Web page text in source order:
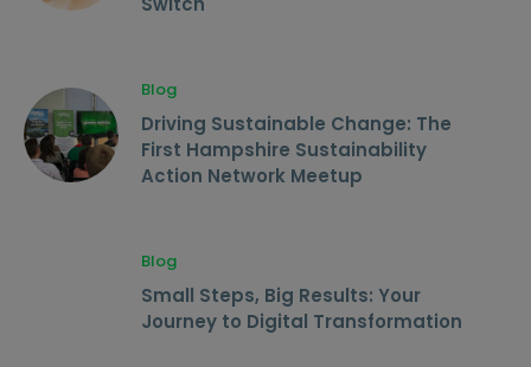
Blog
Driving Sustainable Change: The
First Hampshire Sustainability
Action Network Meetup
Blog
Small Steps, Big Results: Your
Journey to Digital Transformation